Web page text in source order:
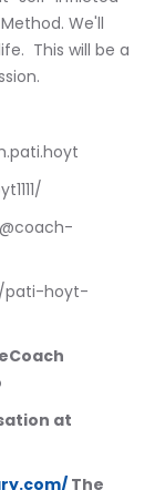
We'll
This will be a
pati-hoyt-
at
The